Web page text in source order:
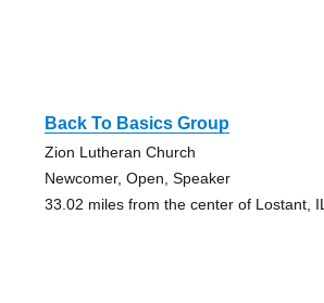
Back To Basics Group
Zion Lutheran Church
Newcomer, Open, Speaker
33.02 miles from the center of Lostant, IL